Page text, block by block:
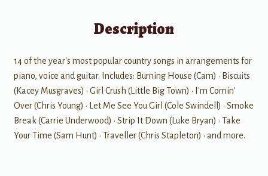
Description
14 of the year's most popular country songs in arrangements for
piano, voice and guitar. Includes: Burning House (Cam) • Biscuits
(Kacey Musgraves) • Girl Crush (Little Big Town) • I'm Comin'
Over (Chris Young) • Let Me See You Girl (Cole Swindell) • Smoke
Break (Carrie Underwood) • Strip It Down (Luke Bryan) • Take
Your Time (Sam Hunt) • Traveller (Chris Stapleton) • and more.